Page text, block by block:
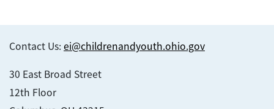
Contact Us: ei@childrenandyouth.ohio.gov
30 East Broad Street
12th Floor